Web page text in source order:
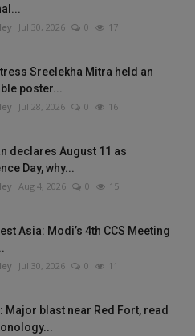
Jul 30, 2026 0 17
Sreelekha Mitra held an
poster...
Jul 28, 2026 0 16
declares August 11 as
Day, why...
Aug 4, 2026 0 15
Asia: Modi’s 4th CCS Meeting
Jul 30, 2026 0 11
Major blast near Red Fort, read